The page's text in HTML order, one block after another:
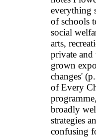
everything
of schools
social
arts,
private and
grown
changes'
of Every
broadly
strategies
confusing